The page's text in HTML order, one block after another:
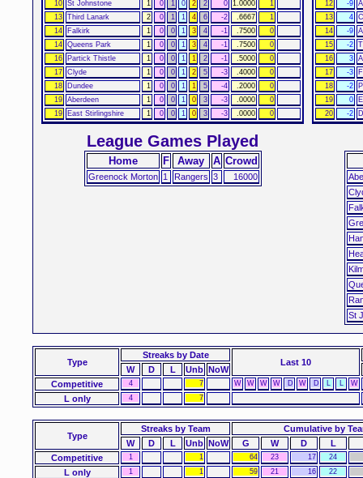
10 St Johnstone 1 0 1 0 2 2 0 1.0000
1
13 Third Lanark 2 0 1 1 4 6 -2 .6667
1
14
Falkirk 1 0 0 1 3 4 -1 .7500
0
14 Queens Park 1 0 0 1 3 4 -1 .7500
0
16
Partick Thistle 1 0 0 1 1 2 -1 .5000
0
17 Clyde 1 0 0 1 2 5 -3 .4000
0
18
Dundee 1 0 0 1 1 5 -4 .2000
0
19 Aberdeen 1 0 0 1 0 3 -3 .0000
0
19
East Stirlingshire 1 0 0 1 0 3 -3 .0000 0
12 -9
13
4
14
-9
15
-2
16
3
17
-3
18
-2
19
0
20
-2
Home F Away A Crowd
League Games Played
Greenock Morton 1 Rangers 3 16000
St
Type
Streaksby Date
Last 10
W D L Unb NoW
Competitive
4 7 W W W W D W D W
L only 4 7
Type
Streaks by Team
Cumulative by
W
D L Unb NoW G W D
L
Competitive
1 1 64 23 17 24
L only 1 1 59 21 16 22